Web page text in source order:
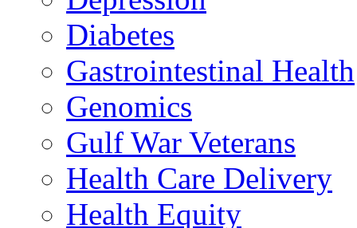
Diabetes
Gastrointestinal Health
Genomics
Gulf War Veterans
Health Care Delivery
Health Equity